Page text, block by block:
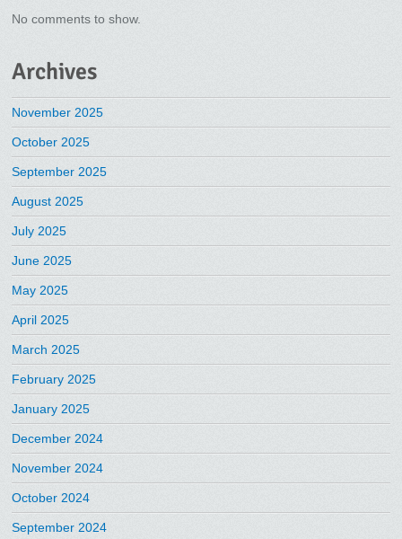
No comments to show.
Archives
November 2025
October 2025
September 2025
August 2025
July 2025
June 2025
May 2025
April 2025
March 2025
February 2025
January 2025
December 2024
November 2024
October 2024
September 2024